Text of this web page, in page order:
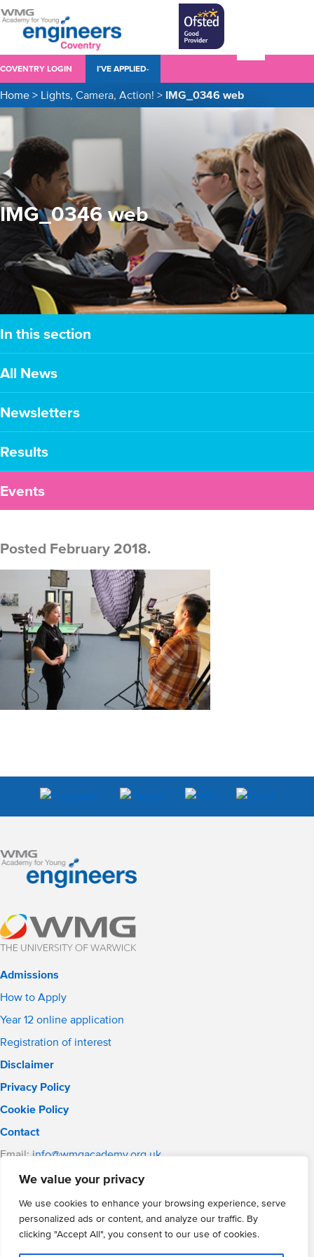
We value your privacy
We use cookies to enhance your browsing experience, serve
personalized ads or content, and analyze our traffic. By
clicking "Accept All", you consent to our use of cookies.
COVENTRY LOGIN I’VE APPLIED-
Home > Lights, Camera, Action! > IMG_0346 web
IMG_0346 web
In this section
All News
Newsletters
Results
Events
Posted February 2018.
Admissions
How to Apply
Year 12 online application
Registration of interest
Disclaimer
Privacy Policy
Cookie Policy
Contact
Email: info@wmgacademy.org.uk
WMG Academy for Young Engineers, Mitchell Avenue,
Coventry, CV4 8DY
WMG Academy Trust website
Company Number: 07937014